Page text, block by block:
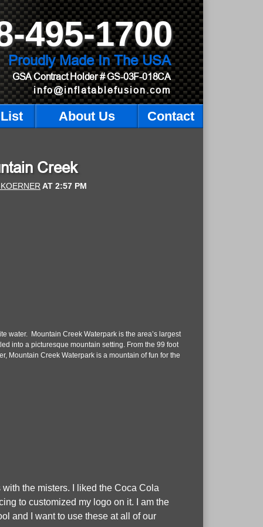
495-1700
Proudly Made In The USA
GSA Contract Holder# GS-03F-018CA
info@inflatablefusion.com
About Us Contact
Creek
AT 2:57 PM
water. Mountain Creek Waterpark is the area’s largest
into a picturesque mountain setting. From the 99 foot
Mountain Creek Waterpark is a mountain of fun for the
the misters. I liked the Coca Cola
to customized my logo on it. I am the
and I want to use these at all of our